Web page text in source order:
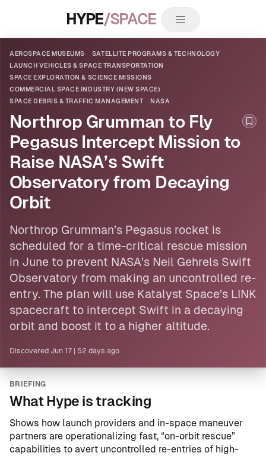
HYPE/SPACE
AEROSPACE MUSEUMS
SATELLITE PROGRAMS & TECHNOLOGY
LAUNCH VEHICLES & SPACE TRANSPORTATION
SPACE EXPLORATION & SCIENCE MISSIONS
COMMERCIAL SPACE INDUSTRY (NEW SPACE)
SPACE DEBRIS & TRAFFIC MANAGEMENT
NASA
Northrop Grumman to Fly
Pegasus Intercept Mission to
Raise NASA’s Swift
Observatory from Decaying
Orbit
Northrop Grumman’s Pegasus rocket is
scheduled for a time-critical rescue mission
in June to prevent NASA’s Neil Gehrels Swift
Observatory from making an uncontrolled re-
entry. The plan will use Katalyst Space’s LINK
spacecraft to intercept Swift in a decaying
orbit and boost it to a higher altitude.
Discovered Jun 17 52 days ago
BRIEFING
What Hype is tracking
Shows how launch providers and in-space maneuver
partners are operationalizing fast, “on-orbit rescue”
capabilities to avert uncontrolled re-entries of high-